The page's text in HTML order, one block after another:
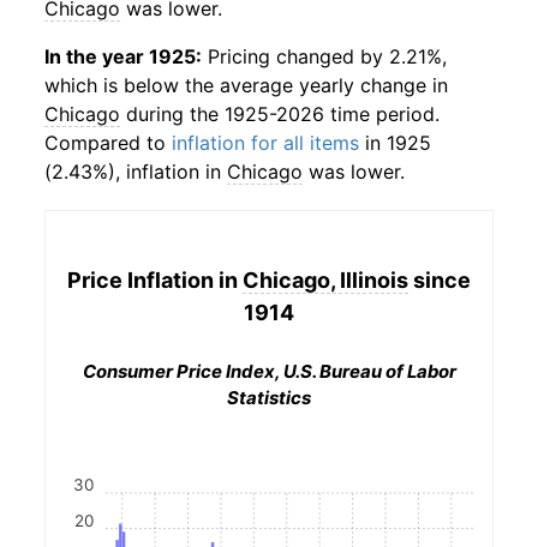
Chicago was lower.
In the year 1925: Pricing changed by 2.21%,
which is below the average yearly change in
Chicago during the 1925-2026 time period.
Compared to inflation for all items in 1925
(2.43%), inflation in Chicago was lower.
Price Inflation in Chicago, Illinoissince
1914
Consumer Price Index, U.S. Bureau of Labor
Statistics
20
30